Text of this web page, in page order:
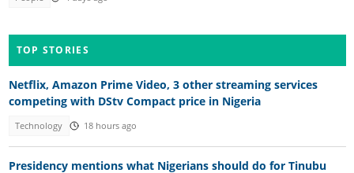
TOP STORIES
Netflix, Amazon Prime Video, 3 other streaming services
competing with DStv Compact price in Nigeria
Technology 18 hours ago
Presidency mentions what Nigerians should do for Tinubu